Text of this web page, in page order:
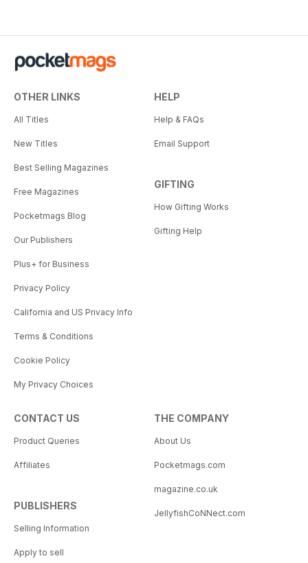
OTHER LINKS
All Titles
New Titles
Best Selling Magazines
Free Magazines
Pocketmags Blog
Our Publishers
Plus+ for Business
Privacy Policy
California and US Privacy Info
Terms & Conditions
Cookie Policy
My Privacy Choices
HELP
Help & FAQs
Email Support
GIFTING
How Gifting Works
Gifting Help
CONTACT US
Product Queries
Affiliates
PUBLISHERS
Selling Information
Apply to sell
THE COMPANY
About Us
Pocketmags.com
magazine.co.uk
JellyfishCoNNect.com